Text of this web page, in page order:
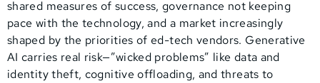
shared measures of success, governance not keeping
pace with the technology, and a market increasingly
shaped by the priorities of ed-tech vendors. Generative
AI carries real risk—”wicked problems” like data and
identity theft, cognitive offloading, and threats to